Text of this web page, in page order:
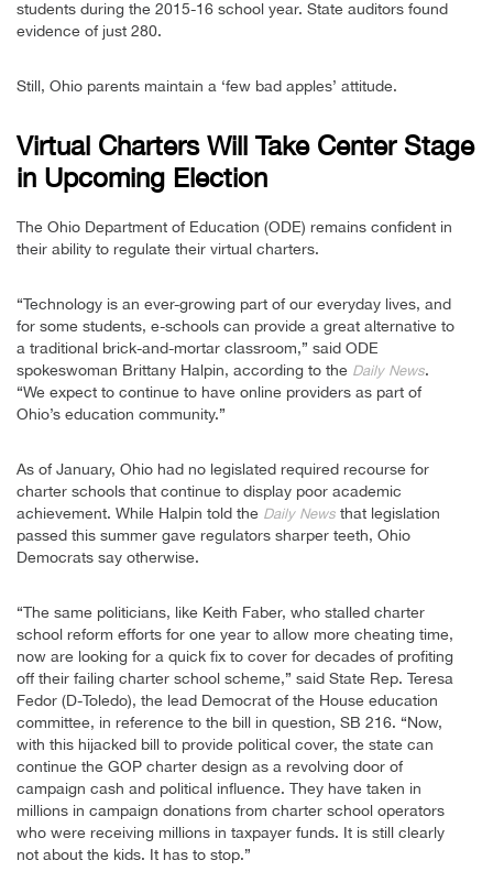
students during the 2015-16 school year. State auditors found
evidence of just 280.
Still, Ohio parents maintain a ‘few bad apples’ attitude.
Virtual Charters Will Take Center Stage
in Upcoming Election
The Ohio Department of Education (ODE) remains confident in
their ability to regulate their virtual charters.
“Technology is an ever-growing part of our everyday lives, and
for some students, e-schools can provide a great alternative to
a traditional brick-and-mortar classroom,” said ODE
spokeswoman Brittany Halpin, according to the Daily News.
“We expect to continue to have online providers as part of
Ohio’s education community.”
As of January, Ohio had no legislated required recourse for
charter schools that continue to display poor academic
achievement. While Halpin told the Daily News that legislation
passed this summer gave regulators sharper teeth, Ohio
Democrats say otherwise.
“The same politicians, like Keith Faber, who stalled charter
school reform efforts for one year to allow more cheating time,
now are looking for a quick fix to cover for decades of profiting
off their failing charter school scheme,” said State Rep. Teresa
Fedor (D-Toledo), the lead Democrat of the House education
committee, in reference to the bill in question, SB 216. “Now,
with this hijacked bill to provide political cover, the state can
continue the GOP charter design as a revolving door of
campaign cash and political influence. They have taken in
millions in campaign donations from charter school operators
who were receiving millions in taxpayer funds. It is still clearly
not about the kids. It has to stop.”